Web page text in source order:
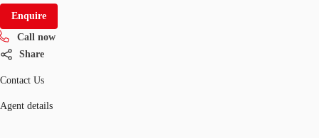
Enquire
Call now
Share
Contact Us
Agent details